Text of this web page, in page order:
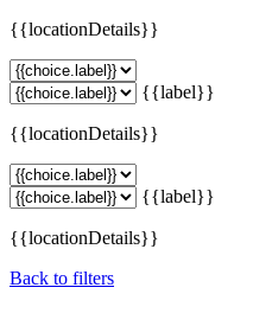
{{locationDetails}}
{{label}}
{{locationDetails}}
{{label}}
{{locationDetails}}
Back to filters